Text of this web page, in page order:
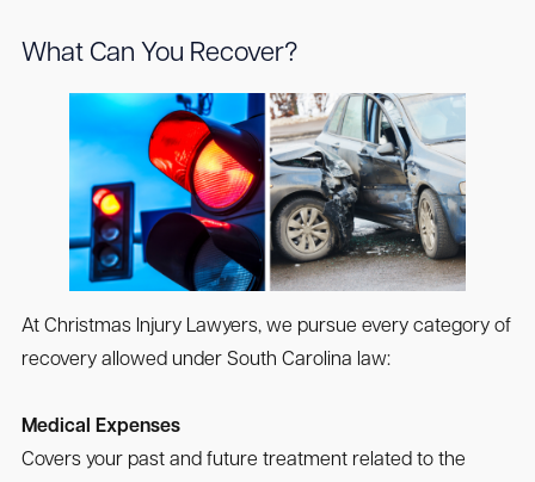
What Can You Recover?
At Christmas Injury Lawyers, we pursue every category of
recovery allowed under South Carolina law:
Medical Expenses
Covers your past and future treatment related to the